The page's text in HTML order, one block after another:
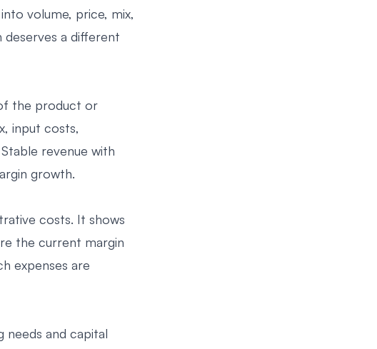
volume, price, mix,
deserves a different
the product or
input costs,
revenue with
growth.
costs. It shows
the current margin
expenses are
needs and capital